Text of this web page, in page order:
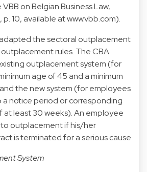
on Belgian Business Law,
p. 10, available atwww.vbb.com).
the sectoral outplacement
rules. The CBA
outplacement system (for
age of 45 and a minimum
the new system (for employees
notice period or corresponding
at least 30 weeks). An employee
outplacement if his/her
is terminated for a serious cause.
System